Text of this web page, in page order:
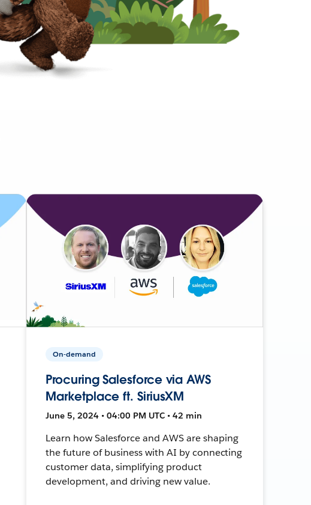
On-demand
Procuring Salesforce via AWS
Marketplace ft. SiriusXM
June 5, 2024 • 04:00 PM UTC • 42 min
Learn how Salesforce and AWS are shaping
the future of business with AI by connecting
customer data, simplifying product
development, and driving new value.